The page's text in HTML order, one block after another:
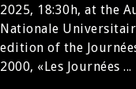
2025, 18:30h, at the
Nationale
edition of the
2000, «Les Journées ...